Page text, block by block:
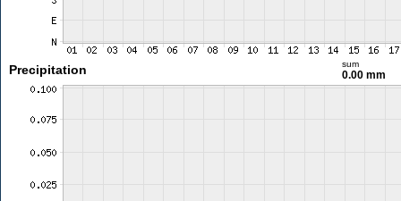
Precipitation sum
0.00 mm